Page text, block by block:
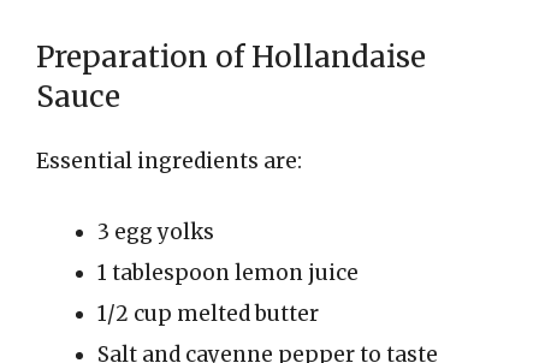
Preparation of Hollandaise
Sauce
Essential ingredients are:
3 egg yolks
1 tablespoon lemon juice
1/2 cup melted butter
Salt and cayenne pepper to taste